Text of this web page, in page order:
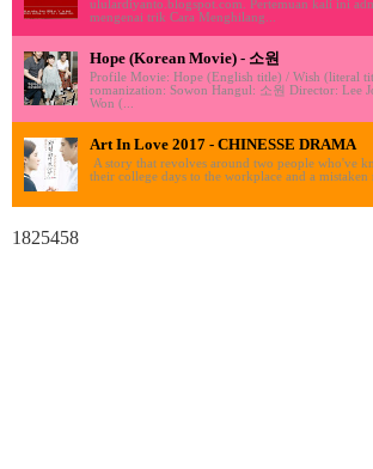
ululardiyanto.blogspot.com. Pertemuan kali ini
mengenai trik Cara Menghilang...
Hope (Korean Movie) - 소원
Profile Movie: Hope (English title) / Wish (literal
romanization: Sowon Hangul: 소원 Director: Lee
Won (...
Art In Love 2017 - CHINESSE DRAMA
A story that revolves around two people who've
their college days to the workplace and a mistaken
1825458